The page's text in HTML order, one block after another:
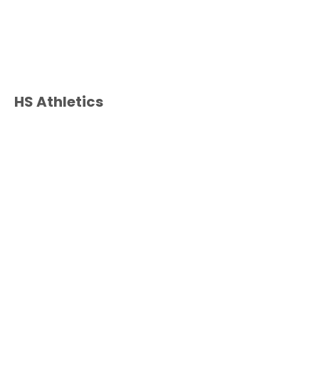
HS Athletics